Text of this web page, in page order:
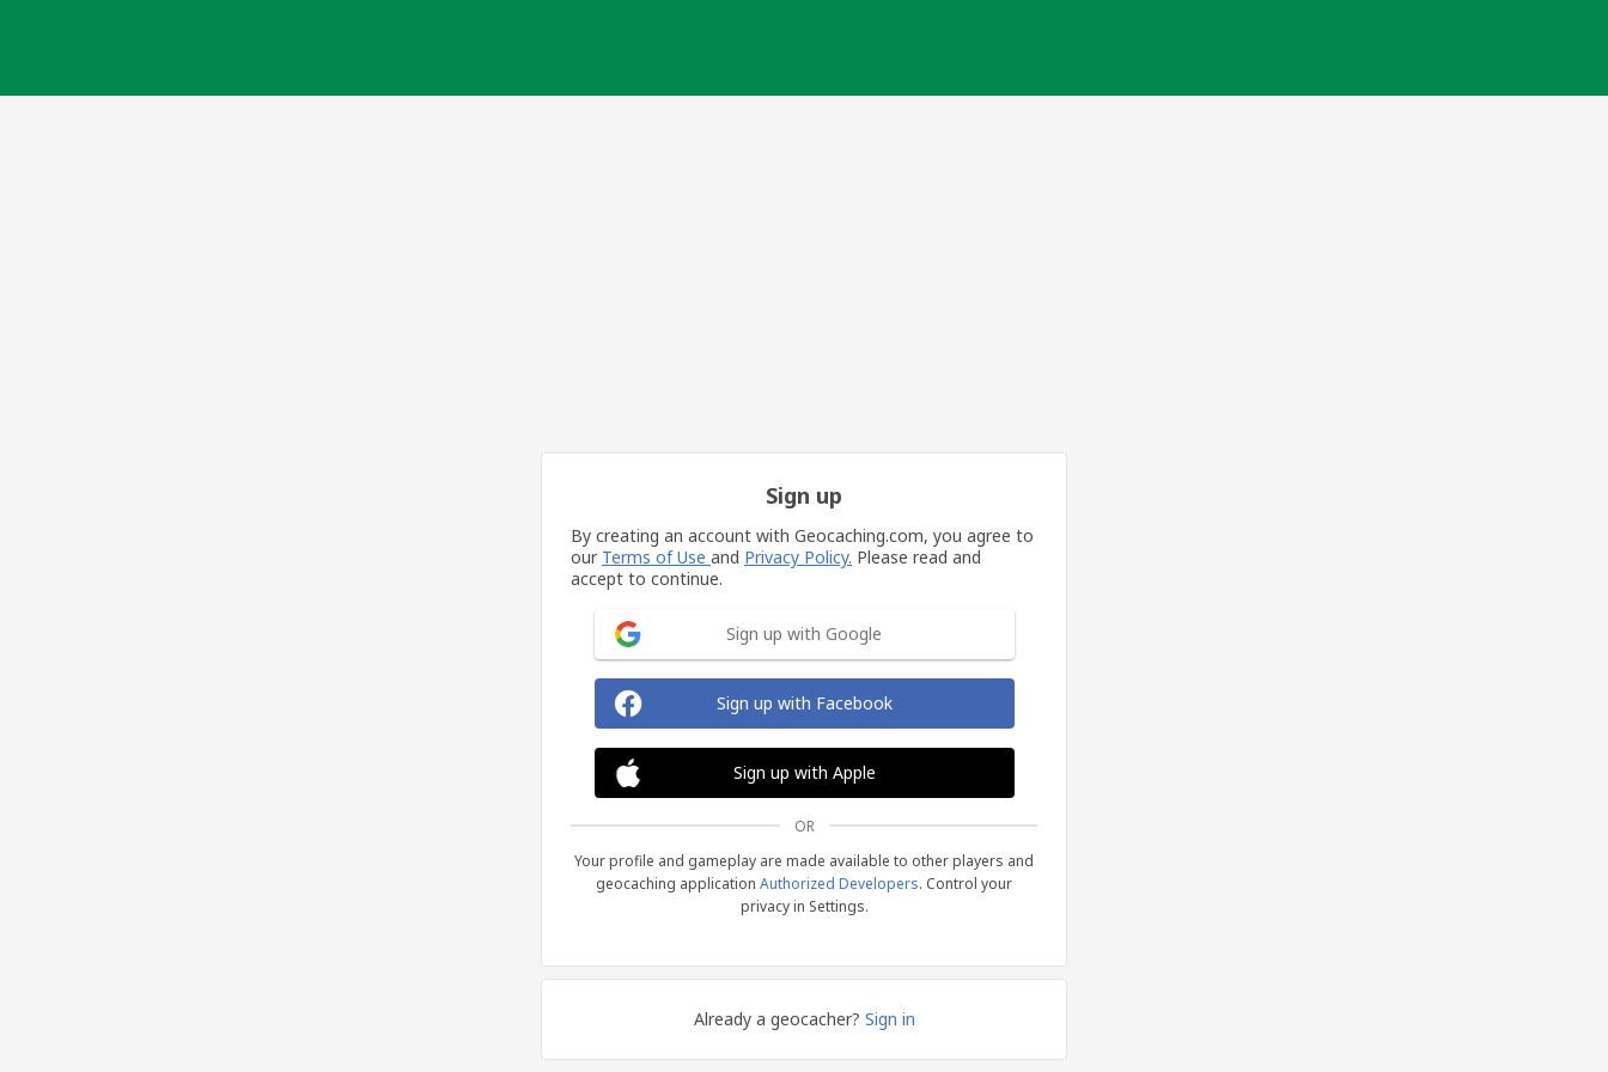
Sign up
By creating an account with Geocaching.com, you agree to
our Terms of Use and Privacy Policy. Please read and
accept to continue.
Sign up with Google
Sign up with Facebook
Sign up with Apple
OR
Your profile and gameplay are made available to other players and
geocaching application Authorized Developers. Control your
privacy in Settings.
Already a geocacher? Sign in